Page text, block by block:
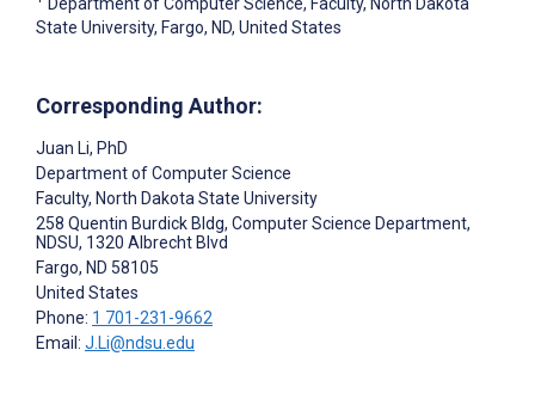
State University, Fargo, ND, United States
Corresponding Author:
Juan Li, PhD
Department of Computer Science
Faculty, North Dakota State University
258 Quentin Burdick Bldg, Computer Science Department,
NDSU, 1320 Albrecht Blvd
Fargo, ND 58105
United States
Phone: 1 701-231-9662
Email: J.Li@ndsu.edu